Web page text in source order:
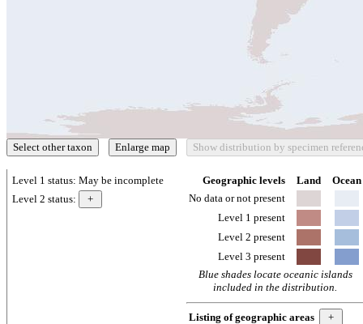
Level 1 status: May be incomplete
Level 2 status:
Geographic levels Land
Ocean
No data or not present
Level 1 present
Level 2 present
Level 3 present
Blue shades locate oceanic islands
included in the distribution.
Listing of geographic areas